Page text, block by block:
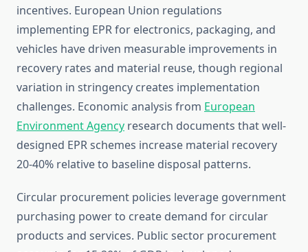
incentives. European Union regulations
implementing EPR for electronics, packaging, and
vehicles have driven measurable improvements in
recovery rates and material reuse, though regional
variation in stringency creates implementation
challenges. Economic analysis from European
Environment Agency research documents that well-
designed EPR schemes increase material recovery
20-40% relative to baseline disposal patterns.
Circular procurement policies leverage government
purchasing power to create demand for circular
products and services. Public sector procurement